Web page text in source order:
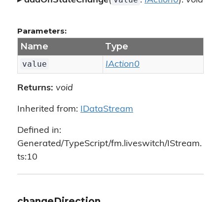
Parameters:
Name Type
value IAction0
Returns: void
Inherited from: IDataStream
Defined in:
Generated/TypeScript/fm.liveswitch/IStream.
ts:10